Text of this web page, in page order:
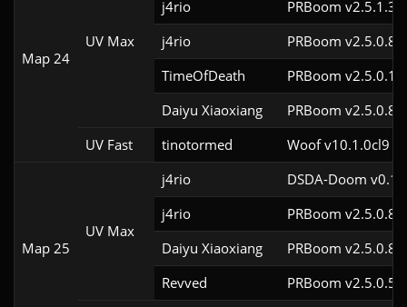
Map 24
UV Max
j4rio
PRBoom
j4rio
PRBoom
TimeOfDeath
PRBoom v2.5.0.1
Daiyu Xiaoxiang
PRBoom v2.5.0.8
UV Fast
tinotormed Woof v10.1.0cl9
Map 25
UV Max
j4rio
DSDA-Doom
j4rio
PRBoom
Daiyu Xiaoxiang
PRBoom v2.5.0.8
Revved
PRBoom v2.5.0.5